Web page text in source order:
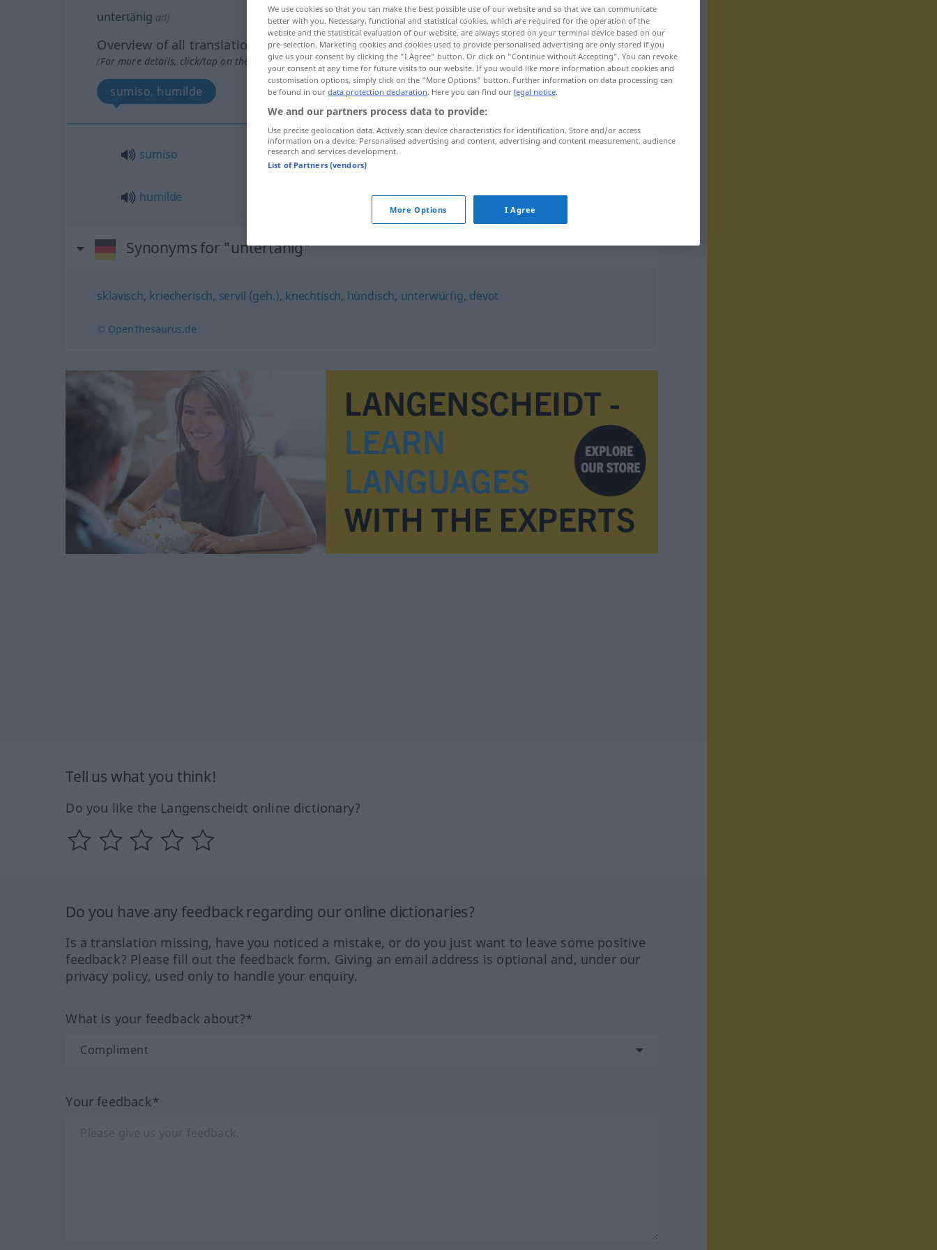
untertänig adj
Overview of all translations
(For more details, click/tap on the translation)
sumiso, humilde
sumiso
humilde untertänig
Synonyms for "untertänig"
sklavisch, kriecherisch, servil (geh.), knechtisch, hündisch, unterwürfig, devot
© OpenThesaurus.de
Tell us what you think!
Do you like the Langenscheidt online dictionary?
Do you have any feedback regarding our online dictionaries?
Is a translation missing, have you noticed a mistake, or do you just want to leave some positive
feedback? Please fill out the feedback form. Giving an email address is optional and, under our
privacy policy, used only to handle your enquiry.
What is your feedback about?*
Your feedback*
We use cookies so that you can make the best possible use of our website and so that we can communicate
better with you. Necessary, functional and statistical cookies, which are required for the operation of the
website and the statistical evaluation of our website, are always stored on your terminal device based on our
pre-selection. Marketing cookies and cookies used to provide personalised advertising are only stored if you
give us your consent by clicking the "I Agree" button. Or click on "Continue without Accepting". You can revoke
your consent at any time for future visits to our website. If you would like more information about cookies and
customisation options, simply click on the "More Options" button. Further information on data processing can
be found in our data protection declaration. Here you can find our legal notice.
We and our partners process data to provide:
Use precise geolocation data. Actively scan device characteristics for identification. Store and/or access
information on a device. Personalised advertising and content, advertising and content measurement, audience
research and services development.
List of Partners (vendors)
More Options I Agree